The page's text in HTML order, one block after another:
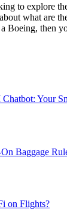
to explore
what are
Boeing, then
Your
Baggage
on Flights?